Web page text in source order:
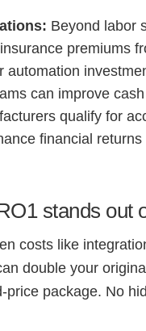
Beyond labor
premiums
automation
can improve
qualify for
financial
stands out
costs like
double your
price package. No